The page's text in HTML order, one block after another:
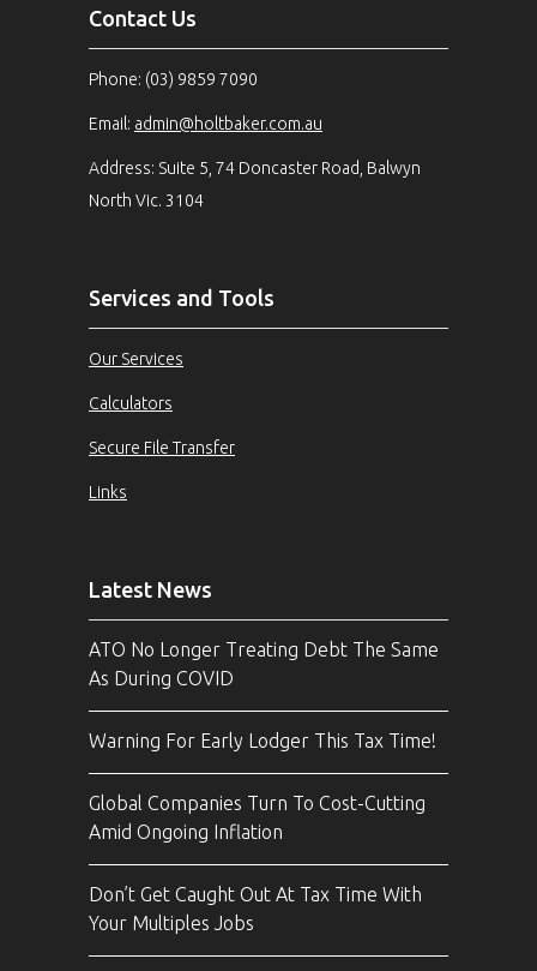
Contact Us
Phone: (03) 9859 7090
Email: admin@holtbaker.com.au
Address: Suite 5, 74 Doncaster Road, Balwyn
North Vic. 3104
Services and Tools
Our Services
Calculators
Secure File Transfer
Links
Latest News
ATO No Longer Treating Debt The Same
As During COVID
Warning For Early Lodger This Tax Time!
Global Companies Turn To Cost-Cutting
Amid Ongoing Inflation
Don’t Get Caught Out At Tax Time With
Your Multiples Jobs